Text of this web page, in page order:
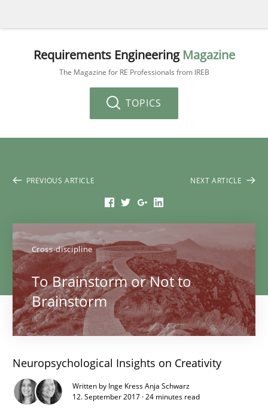
Requirements Engineering Magazine
The Magazine for RE Professionals from IREB
TOPICS
PREVIOUS ARTICLE NEXT ARTICLE
Cross-discipline
To Brainstorm or Not to
Brainstorm
Neuropsychological Insights on Creativity
Written by Inge Kress Anja Schwarz
12. September 2017 · 24 minutes read